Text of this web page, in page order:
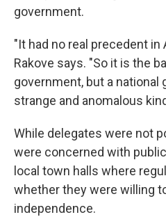
government.
"It had no real precedent in
Rakove says. "So it is the
government, but a national
strange and anomalous
While delegates were not
were concerned with
local town halls where
whether they were willing
independence.